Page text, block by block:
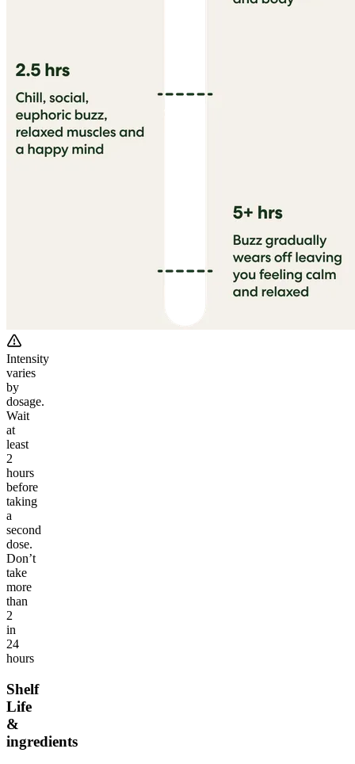
Intensity
varies
by
dosage.
Wait
at
least
2
hours
before
taking
a
second
dose.
Don’t
take
more
than
2
in
24
hours
Shelf
Life
&
ingredients